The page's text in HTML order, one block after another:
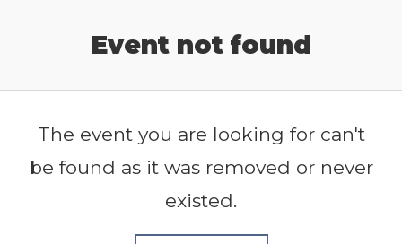
Event not found
The event you are looking for can't
be found as it was removed or never
existed.